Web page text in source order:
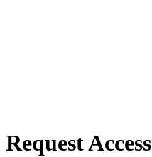
Request Access